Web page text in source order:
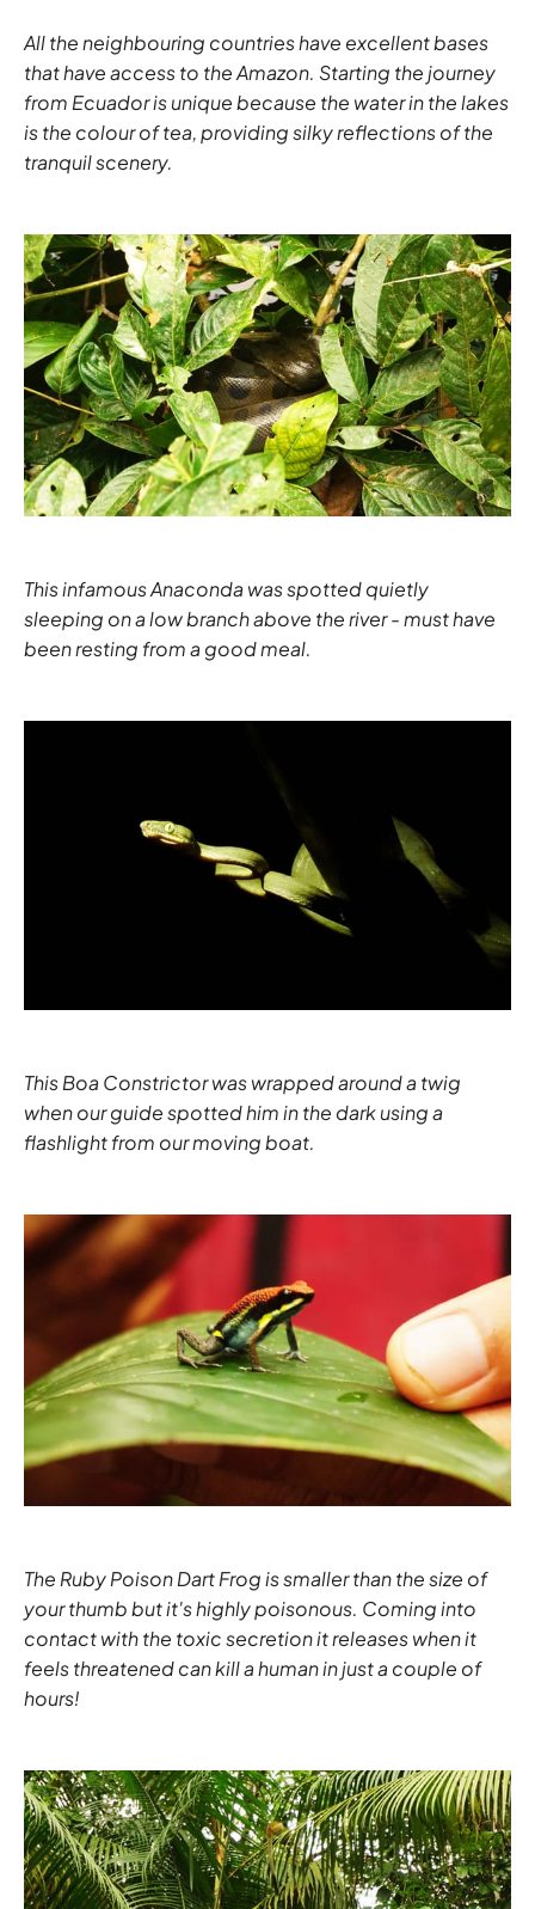
All the neighbouring countries have excellent bases
that have access to the Amazon. Starting the journey
fromEcuadoris unique because the water in the lakes
is the colour of tea, providing silky reflections of the
tranquil scenery.
This infamous Anaconda was spotted quietly
sleeping on a low branch above the river - must have
been resting from a good meal.
This Boa Constrictor was wrapped around a twig
when our guide spotted him in the dark using a
flashlight from our moving boat.
The Ruby Poison Dart Frog is smaller than the size of
your thumb but it's highly poisonous. Coming into
contact with the toxic secretion it releases when it
feels threatened can kill a human in just a couple of
hours!